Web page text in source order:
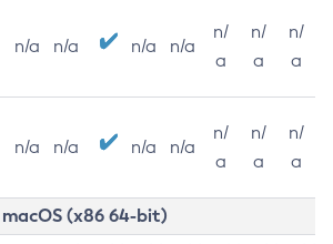
n/a n/a n/a n/a
n/
a
n/
a
n/
a
n/a n/a n/a n/a
n/
a
n/
a
n/
a
macOS (x86 64-bit)